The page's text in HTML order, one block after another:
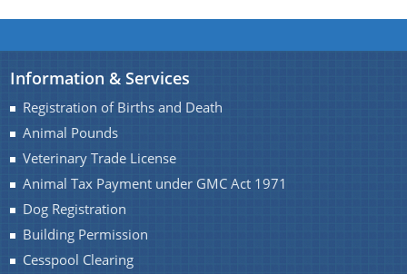
Information & Services
Registration of Births and Death
Animal Pounds
Veterinary Trade License
Animal Tax Payment under GMC Act 1971
Dog Registration
Building Permission
Cesspool Clearing